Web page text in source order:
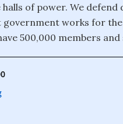
of power. We
government works for
500,000 members